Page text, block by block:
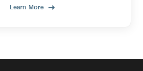
Learn More